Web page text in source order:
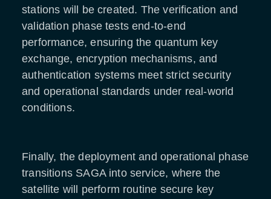
stations will be created. The verification and
validation phase tests end-to-end
performance, ensuring the quantum key
exchange, encryption mechanisms, and
authentication systems meet strict security
and operational standards under real-world
conditions.
Finally, the deployment and operational phase
transitions SAGA into service, where the
satellite will perform routine secure key